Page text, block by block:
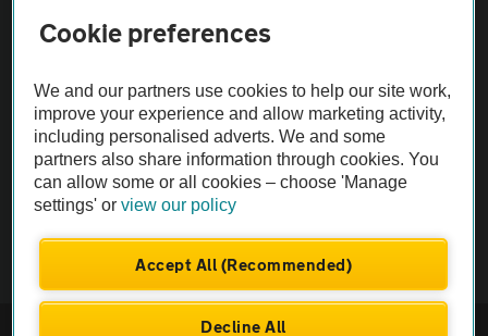
Not all cars are mechanically checked by the AA.
Vehicle Inspection
theAA.com
Company No. 4546950 | VAT No. 188 0311 10
Cookie preferences
We and our partners use cookies to help our site work,
improve your experience and allow marketing activity,
including personalised adverts. We and some
partners also share information through cookies. You
can allow some or all cookies – choose 'Manage
settings' orview our policy
Accept All (Recommended)
Decline All